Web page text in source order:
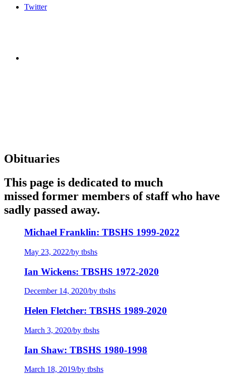
Twitter
Obituaries
This page is dedicated to much
missed former members of staff who have
sadly passed away.
Michael Franklin: TBSHS 1999-2022
May 23, 2022/by tbshs
Ian Wickens: TBSHS 1972-2020
December 14, 2020/by tbshs
Helen Fletcher: TBSHS 1989-2020
March 3, 2020/by tbshs
Ian Shaw: TBSHS 1980-1998
March 18, 2019/by tbshs